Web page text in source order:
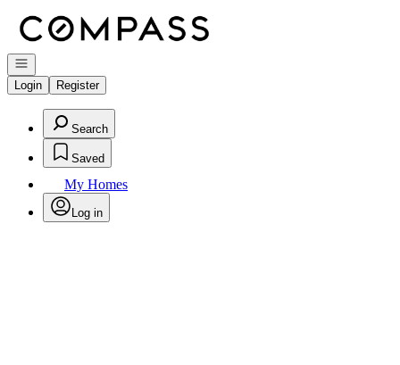
Go to: Homepage
Open navigation
Login
Register
Search
Saved
My Homes
Log in